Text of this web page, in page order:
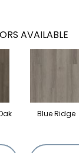
AVAILABLE
Blue Ridge